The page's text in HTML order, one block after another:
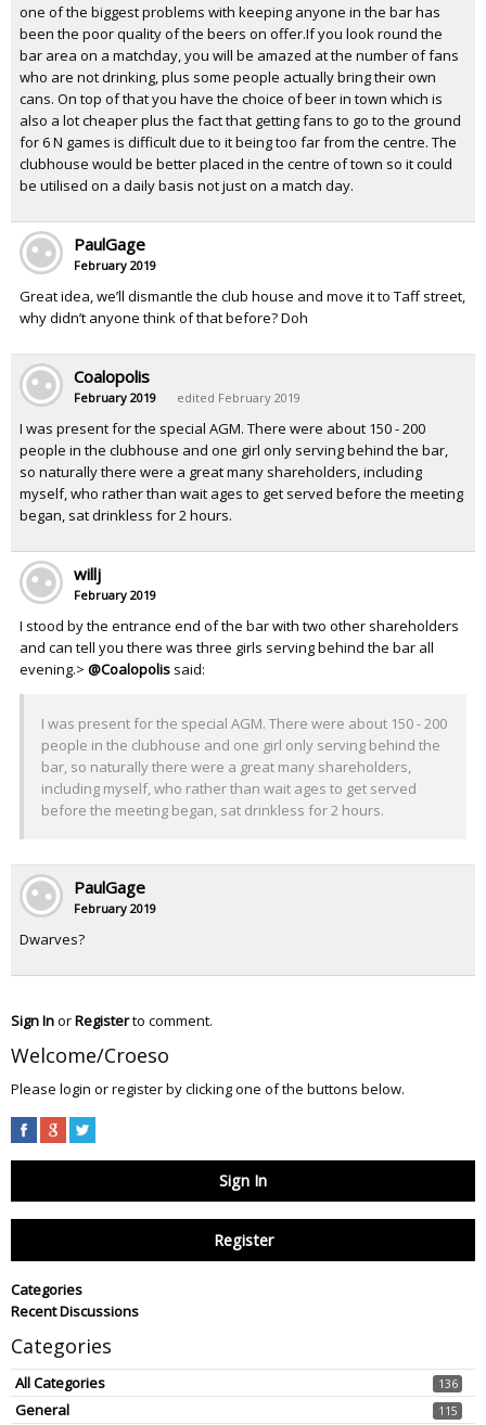
one of the biggest problems with keeping anyone in the bar has
been the poor quality of the beers on offer.If you look round the
bar area on a matchday, you will be amazed at the number of fans
who are not drinking, plus some people actually bring their own
cans. On top of that you have the choice of beer in town which is
also a lot cheaper plus the fact that getting fans to go to the ground
for 6 N games is difficult due to it being too far from the centre. The
clubhouse would be better placed in the centre of town so it could
be utilised on a daily basis not just on a match day.
PaulGage
February 2019
Great idea, we’ll dismantle the club house and move it to Taff street,
why didn’t anyone think of that before? Doh
Coalopolis
February 2019 edited February 2019
I was present for the special AGM. There were about 150 - 200
people in the clubhouse and one girl only serving behind the bar,
so naturally there were a great many shareholders, including
myself, who rather than wait ages to get served before the meeting
began, sat drinkless for 2 hours.
willj
February 2019
I stood by the entrance end of the bar with two other shareholders
and can tell you there was three girls serving behind the bar all
evening.> @Coalopolis said:
I was present for the special AGM. There were about 150 - 200
people in the clubhouse and one girl only serving behind the
bar, so naturally there were a great many shareholders,
including myself, who rather than wait ages to get served
before the meeting began, sat drinkless for 2 hours.
PaulGage
February 2019
Dwarves?
Sign InorRegisterto comment.
Welcome/Croeso
Please login or register by clicking one of the buttons below.
Sign In
Register
Categories
Recent Discussions
Categories
136
All Categories
115
General